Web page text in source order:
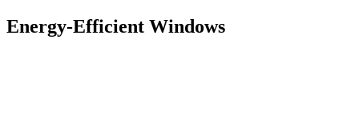
Energy-Efficient Windows